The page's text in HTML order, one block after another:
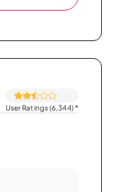
User Ratings (6,344)*